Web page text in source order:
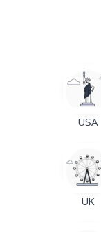
USA
UK